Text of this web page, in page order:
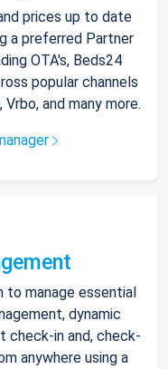
prices up to date
a preferred Partner
OTA's, Beds24
popular channels
and many more.
manage essential
dynamic
check-in and, check-
anywhere using a